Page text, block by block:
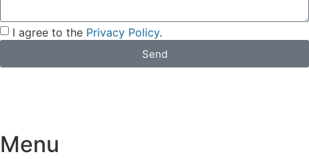
I agree to the Privacy Policy.
Send
Menu